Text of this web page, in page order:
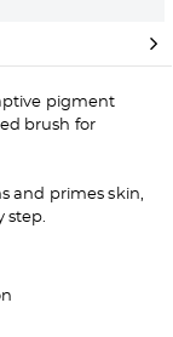
pigment
brush for
and primes skin,
step.